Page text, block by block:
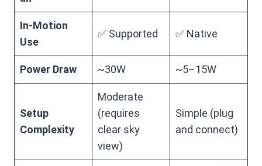
In-Motion
Use
✅ Supported ✅ Native
Power Draw ~30W ~5–15W
Setup
Complexity
Moderate
(requires
clear sky
view)
Simple (plug
and connect)